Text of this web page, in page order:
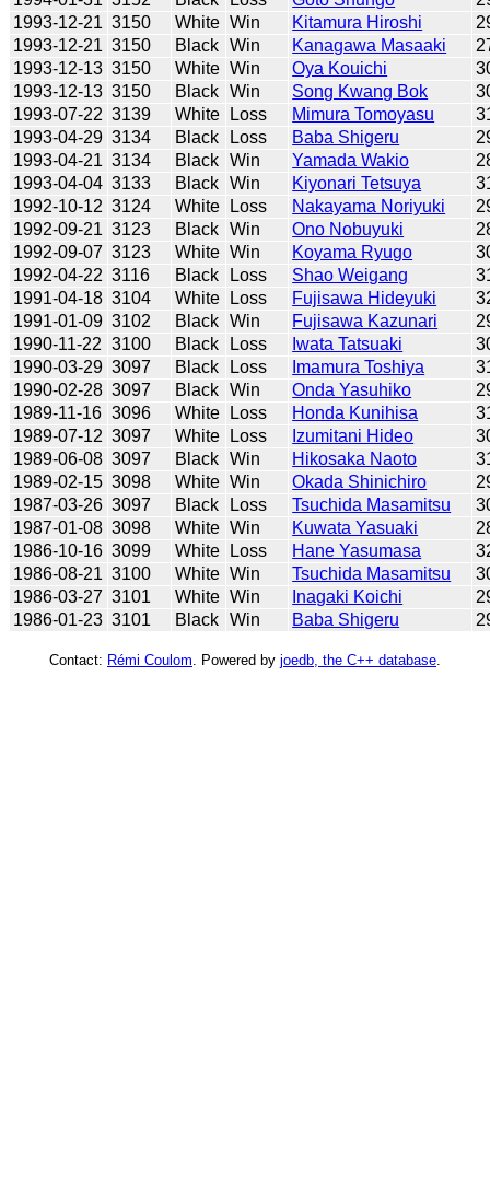
1993-12-21 3150 White Win Kitamura Hiroshi
1993-12-21 3150 Black Win Kanagawa Masaaki
1993-12-13 3150 White Win Oya Kouichi
1993-12-13 3150 Black Win Song Kwang Bok
1993-07-22 3139 White Loss Mimura Tomoyasu
1993-04-29 3134 Black Loss Baba Shigeru
1993-04-21 3134 Black Win Yamada Wakio
1993-04-04 3133 Black Win Kiyonari Tetsuya
1992-10-12 3124 White Loss Nakayama Noriyuki
1992-09-21 3123 Black Win Ono Nobuyuki
1992-09-07 3123 White Win Koyama Ryugo
1992-04-22 3116 Black Loss Shao Weigang
1991-04-18 3104 White Loss Fujisawa Hideyuki
1991-01-09 3102 Black Win Fujisawa Kazunari
1990-11-22 3100 Black Loss Iwata Tatsuaki
1990-03-29 3097 Black Loss Imamura Toshiya
1990-02-28 3097 Black Win Onda Yasuhiko
1989-11-16 3096 White Loss Honda Kunihisa
1989-07-12 3097 White Loss Izumitani Hideo
1989-06-08 3097 Black Win Hikosaka Naoto
1989-02-15 3098 White Win Okada Shinichiro
1987-03-26 3097 Black Loss Tsuchida Masamitsu
1987-01-08 3098 White Win Kuwata Yasuaki
1986-10-16 3099 White Loss Hane Yasumasa
1986-08-21 3100 White Win Tsuchida Masamitsu
1986-03-27 3101 White Win Inagaki Koichi
1986-01-23 3101 Black Win Baba Shigeru
Contact: Rémi Coulom . Powered by joedb, the C++ database